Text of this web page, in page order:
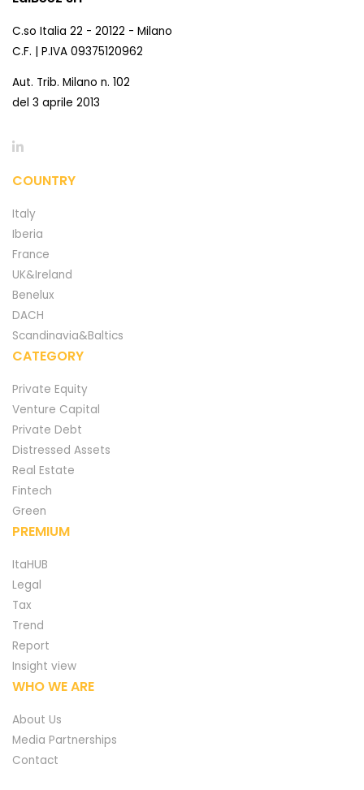
C.so Italia 22 - 20122 - Milano
C.F. | P.IVA 09375120962
Aut. Trib. Milano n. 102
del 3 aprile 2013
COUNTRY
Italy
Iberia
France
UK&Ireland
Benelux
DACH
Scandinavia&Baltics
CATEGORY
Private Equity
Venture Capital
Private Debt
Distressed Assets
Real Estate
Fintech
Green
PREMIUM
ItaHUB
Legal
Tax
Trend
Report
Insight view
WHO WE ARE
About Us
Media Partnerships
Contact